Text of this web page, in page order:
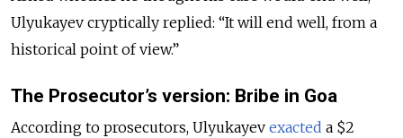
Ulyukayev cryptically replied: “It will end well, from a
historical point of view.”
The Prosecutor’s version: Bribe in Goa
According to prosecutors, Ulyukayev exacted a $2